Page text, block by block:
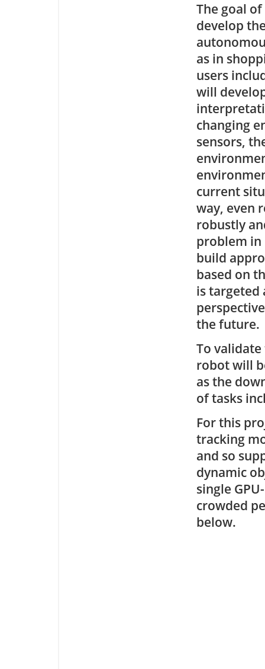
The goal
develop
as in
users
will
changing
sensors,
current
way, even
robustly
problem in
build
based on
is targeted
the future.
To validate
robot will
as the
of tasks
For this
tracking
and so
dynamic
single
crowded
below.